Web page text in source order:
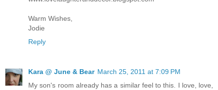
Warm Wishes,
Jodie
Reply
Kara @ June & Bear March 25, 2011 at 7:09 PM
My son's room already has a similar feel to this. I love, love,